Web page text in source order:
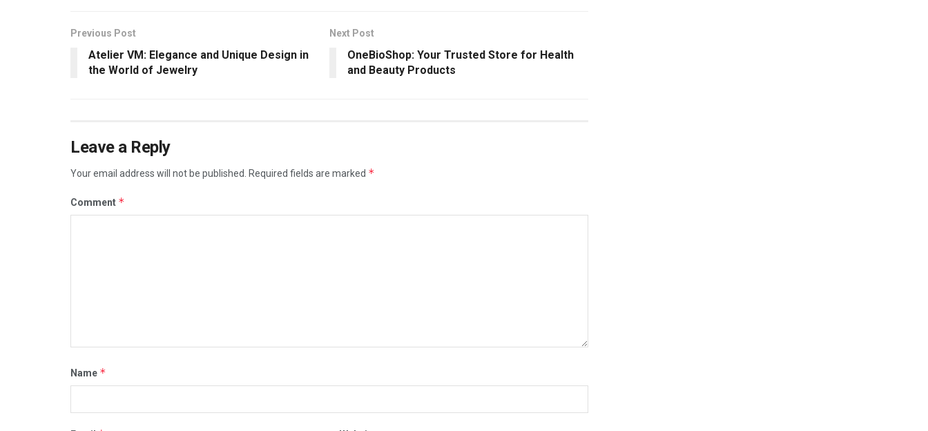
Previous Post
Atelier VM: Elegance and Unique Design in
the World of Jewelry
Next Post
OneBioShop: Your Trusted Store for Health
and Beauty Products
Leave a Reply
Your email address will not be published. Required fields are marked *
Comment *
Name *